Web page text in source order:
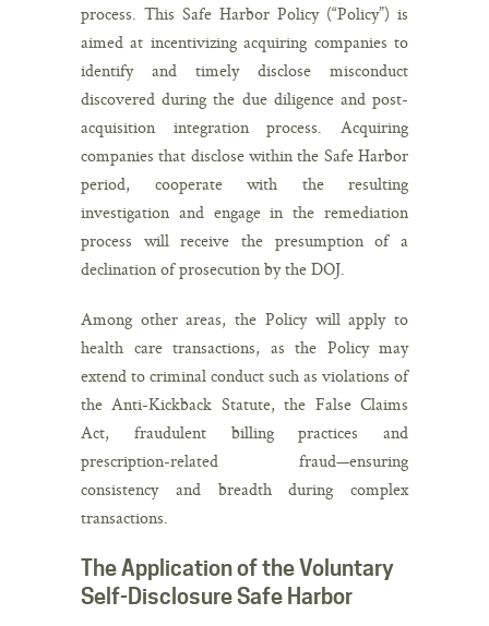
process. This Safe Harbor Policy (“Policy”) is
aimed at incentivizing acquiring companies to
identify and timely disclose misconduct
discovered during the due diligence and post-
acquisition integration process. Acquiring
companies that disclose within the Safe Harbor
period, cooperate with the resulting
investigation and engage in the remediation
process will receive the presumption of a
declination of prosecution by the DOJ.
Among other areas, the Policy will apply to
health care transactions, as the Policy may
extend to criminal conduct such as violations of
the Anti-Kickback Statute, the False Claims
Act, fraudulent billing practices and
prescription-related fraud—ensuring
consistency and breadth during complex
transactions.
The Application of the Voluntary
Self-Disclosure Safe Harbor